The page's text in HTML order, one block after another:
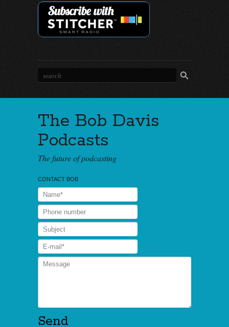
The Bob Davis
Podcasts
The future of podcasting
CONTACT BOB